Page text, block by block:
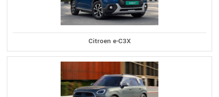
Citroen e-C3X